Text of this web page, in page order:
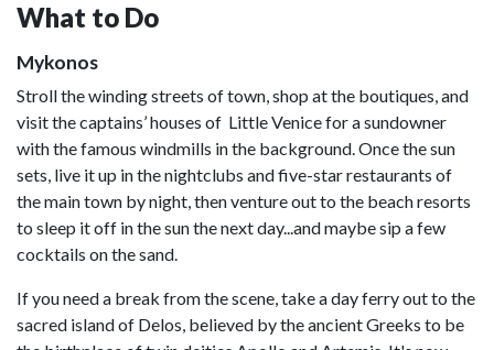
What to Do
Mykonos
Stroll the winding streets of town, shop at the boutiques, and
visit the captains’ houses of Little Venice for a sundowner
with the famous windmills in the background. Once the sun
sets, live it up in the nightclubs and five-star restaurants of
the main town by night, then venture out to the beach resorts
to sleep it off in the sun the next day...and maybe sip a few
cocktails on the sand.
If you need a break from the scene, take a day ferry out to the
sacred island of Delos, believed by the ancient Greeks to be